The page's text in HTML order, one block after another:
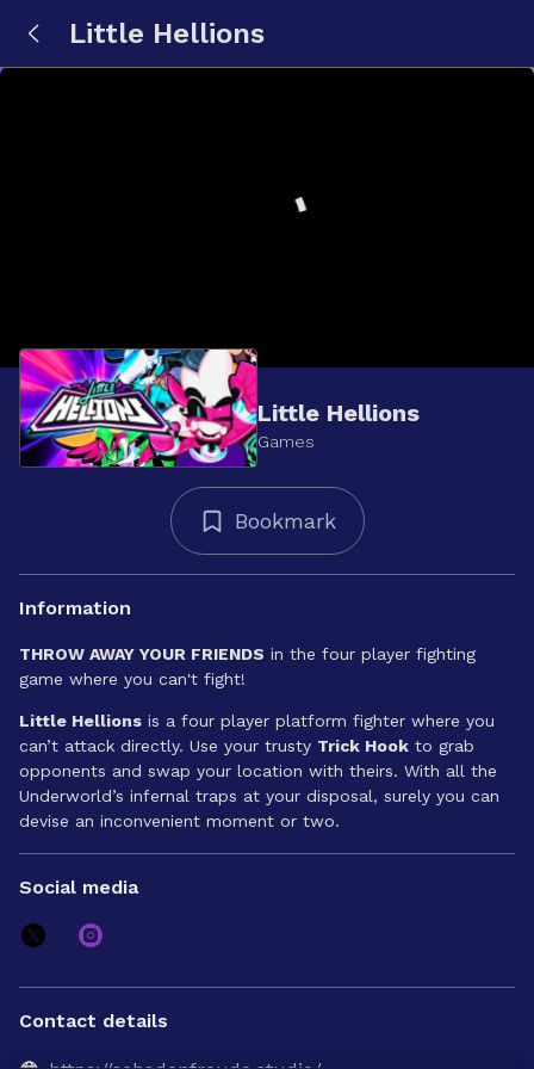
Little Hellions
Little Hellions
Games
Bookmark
Information
THROW AWAY YOUR FRIENDS in the four player fighting
game where you can't fight!
Little Hellions is a four player platform fighter where you
can’t attack directly. Use your trusty Trick Hook to grab
opponents and swap your location with theirs. With all the
Underworld’s infernal traps at your disposal, surely you can
devise an inconvenient moment or two.
Social media
Contact details